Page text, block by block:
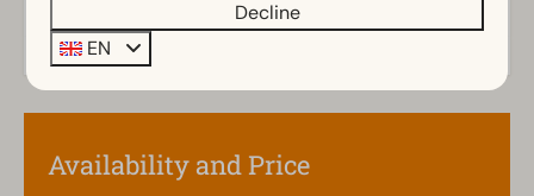
Outdoors
Parasol
Terrace
Garden
Garden Furniture
Availability and Price
Decline
EN